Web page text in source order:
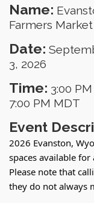
Name:
Farmers Market
Date:
3, 2026
Time: 3:00 PM
7:00 PM MDT
Event
2026 Evanston,
spaces available
Please note that
they do not always